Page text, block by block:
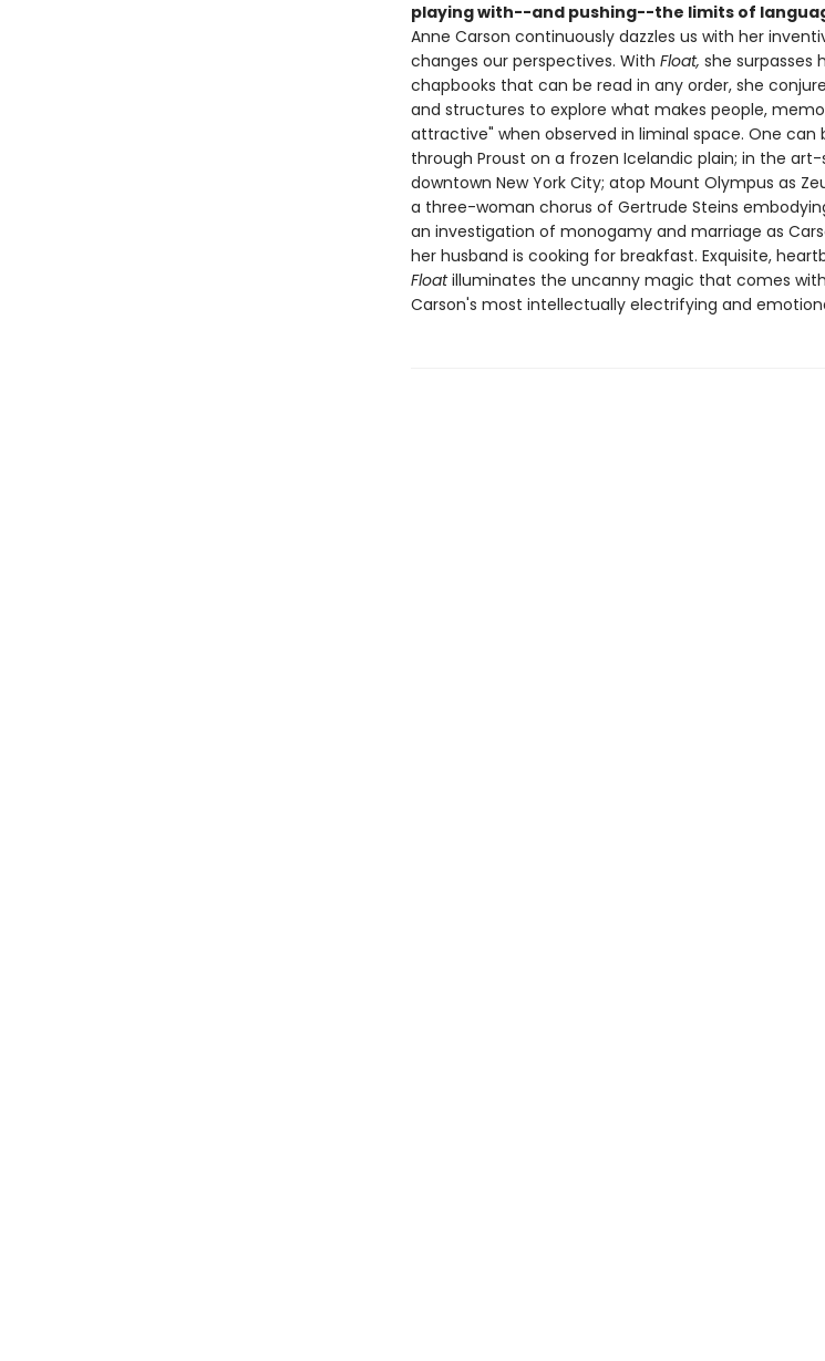
playing with--and pushing--the limits of
Anne Carson continuously dazzles us with her
changes our perspectives. With Float, she surpasses
chapbooks that can be read in any order, she
and structures to explore what makes people,
attractive" when observed in liminal space. One can
through Proust on a frozen Icelandic plain; in the
downtown New York City; atop Mount Olympus as
a three-woman chorus of Gertrude Steins
an investigation of monogamy and marriage as
her husband is cooking for breakfast. Exquisite,
Floatilluminates the uncanny magic that comes
Carson's most intellectually electrifying and